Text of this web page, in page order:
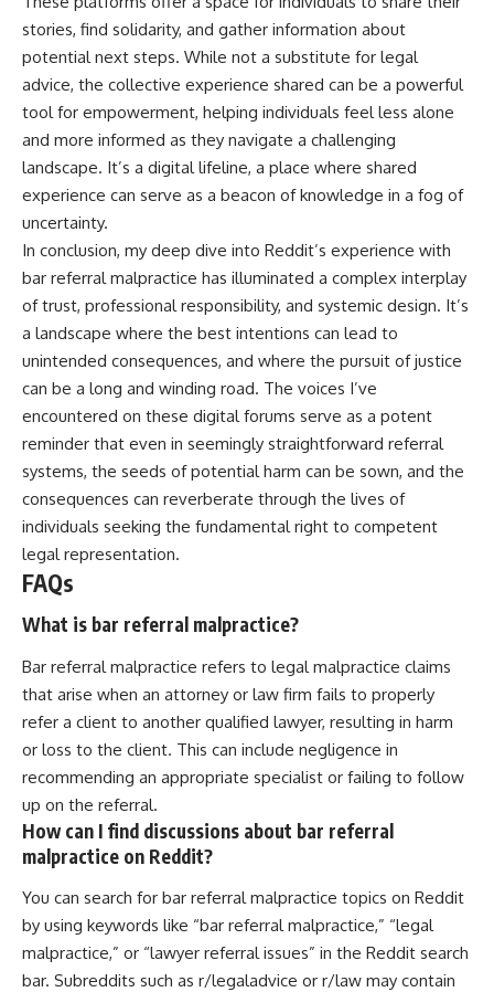
stories, find solidarity, and gather information about
potential next steps. While not a substitute for legal
advice, the collective experience shared can be a powerful
tool for empowerment, helping individuals feel less alone
and more informed as they navigate a challenging
landscape. It’s a digital lifeline, a place where shared
experience can serve as a beacon of knowledge in a fog of
uncertainty.
In conclusion, my deep dive into Reddit’s experience with
bar referral malpractice has illuminated a complex interplay
of trust, professional responsibility, and systemic design. It’s
a landscape where the best intentions can lead to
unintended consequences, and where the pursuit of justice
can be a long and winding road. The voices I’ve
encountered on these digital forums serve as a potent
reminder that even in seemingly straightforward referral
systems, the seeds of potential harm can be sown, and the
consequences can reverberate through the lives of
individuals seeking the fundamental right to competent
legal representation.
FAQs
What is bar referral malpractice?
Bar referral malpractice refers to legal malpractice claims
that arise when an attorney or law firm fails to properly
refer a client to another qualified lawyer, resulting in harm
or loss to the client. This can include negligence in
recommending an appropriate specialist or failing to follow
up on the referral.
How can I find discussions about bar referral
malpractice on Reddit?
You can search for bar referral malpractice topics on Reddit
by using keywords like “bar referral malpractice,” “legal
malpractice,” or “lawyer referral issues” in the Reddit search
bar. Subreddits such as r/legaladvice or r/law may contain